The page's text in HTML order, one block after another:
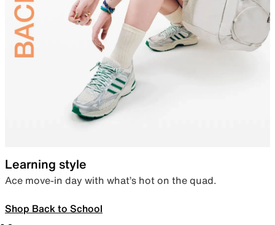
Learning style
Ace move-in day with what’s hot on the quad.
Shop Back to School